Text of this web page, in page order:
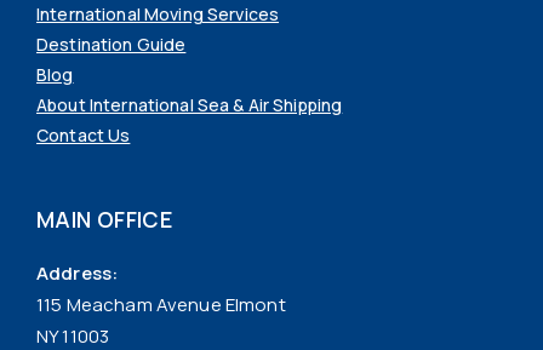
International Moving Services
Destination Guide
Blog
About International Sea & Air Shipping
Contact Us
MAIN OFFICE
Address:
115 Meacham Avenue Elmont
NY 11003